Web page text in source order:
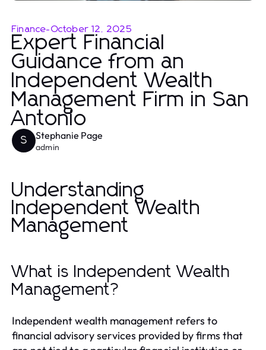
Finance-October 12, 2025
Expert Financial
Guidance from an
Independent Wealth
Management Firm in San
Antonio
S Stephanie Page
admin
Understanding
Independent Wealth
Management
What is Independent Wealth
Management?
Independent wealth management refers to
financial advisory services provided by firms that